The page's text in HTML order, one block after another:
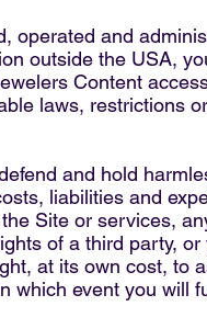
operated and
outside the USA,
Content
laws, restrictions
and hold
liabilities and
Site or services,
of a third party,
at its own cost, to
which event you will